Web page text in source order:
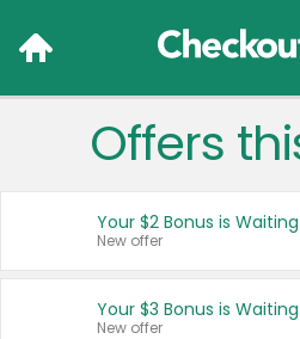
Français
Offers
Your $2 Bonus is Waiting
New offer
Your $3 Bonus is Waiting
New offer